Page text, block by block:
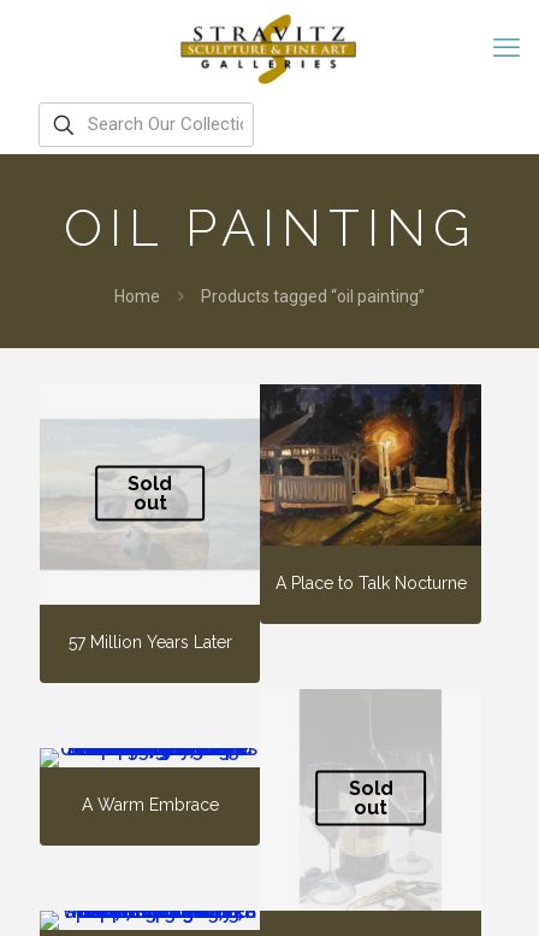
OIL PAINTING
Home Products tagged “oil painting”
Sold
out
57 Million Years Later
A Place to Talk Nocturne
Sold
out
A Warm Embrace